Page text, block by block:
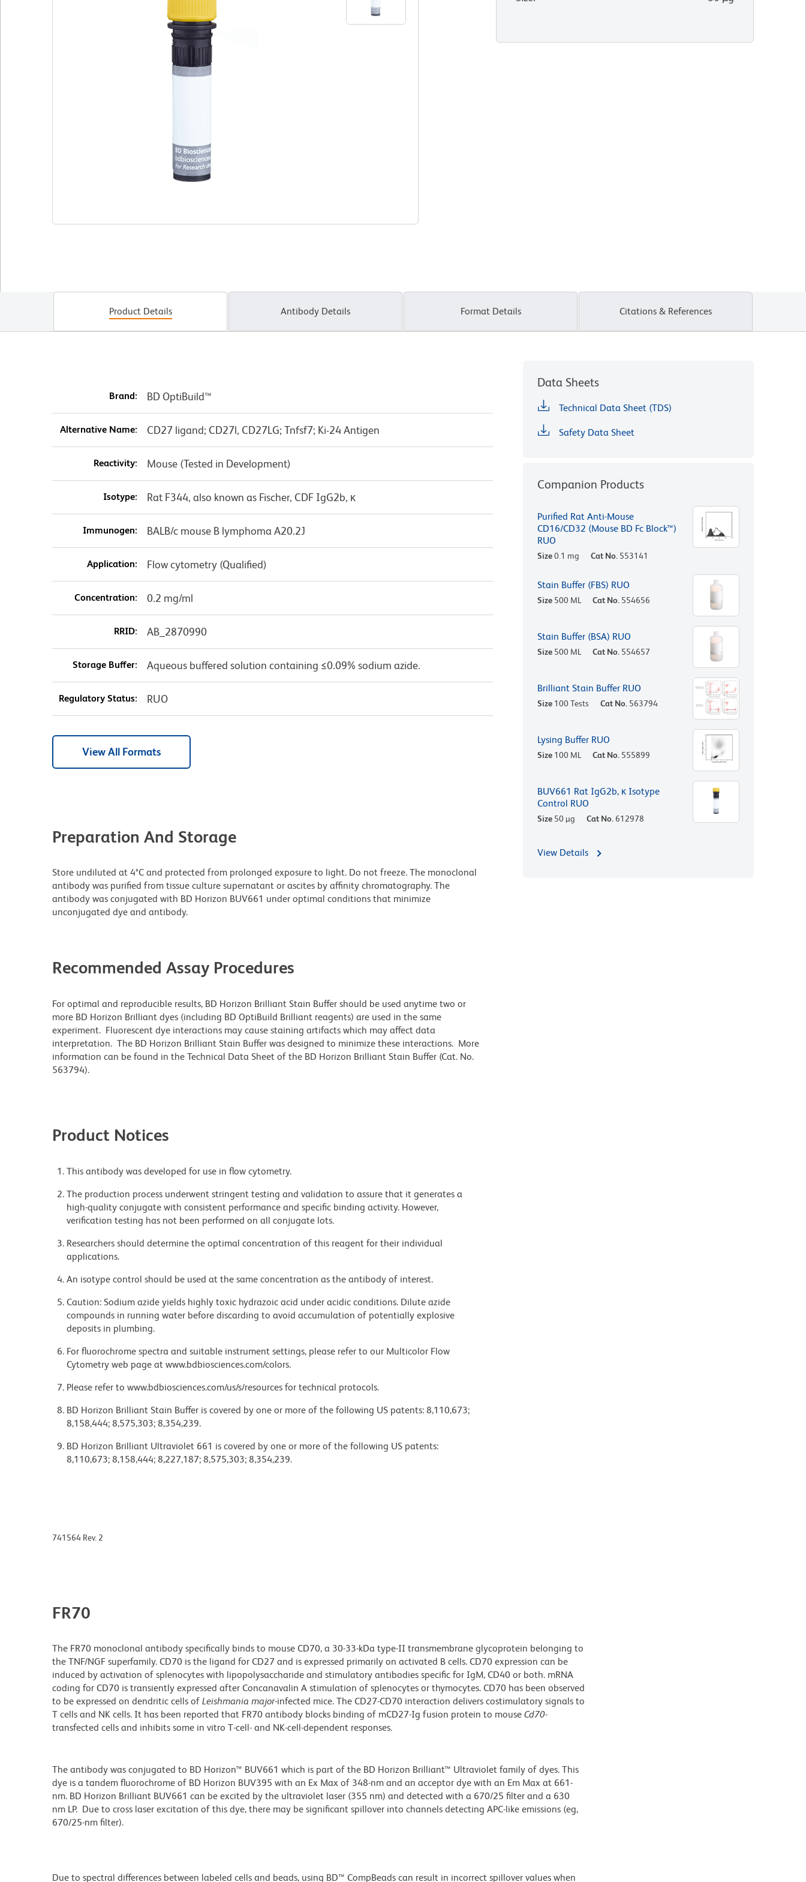
Product Details Antibody Details Format Details Citations & References
Brand: BD OptiBuild™
Alternative Name: CD27 ligand; CD27l, CD27LG; Tnfsf7; Ki-24 Antigen
Reactivity: Mouse (Tested in Development)
Isotype: Rat F344, also known as Fischer, CDF IgG2b, κ
Immunogen: BALB/c mouse B lymphoma A20.2J
Application: Flow cytometry (Qualified)
Concentration: 0.2 mg/ml
RRID: AB_2870990
Storage Buffer: Aqueous buffered solution containing ≤0.09% sodium azide.
Regulatory Status: RUO
View All Formats
Preparation And Storage
Store undiluted at 4°C and protected from prolonged exposure to light. Do not freeze. The monoclonal
antibody was purified from tissue culture supernatant or ascites by affinity chromatography. The
antibody was conjugated with BD Horizon BUV661 under optimal conditions that minimize
unconjugated dye and antibody.
Recommended Assay Procedures
For optimal and reproducible results, BD Horizon Brilliant Stain Buffer should be used anytime two or
more BD Horizon Brilliant dyes (including BD OptiBuild Brilliant reagents) are used in the same
experiment. Fluorescent dye interactions may cause staining artifacts which may affect data
interpretation. The BD Horizon Brilliant Stain Buffer was designed to minimize these interactions. More
information can be found in the Technical Data Sheet of the BD Horizon Brilliant Stain Buffer (Cat. No.
563794).
Product Notices
This antibody was developed for use in flow cytometry.
The production process underwent stringent testing and validation to assure that it generates a
high-quality conjugate with consistent performance and specific binding activity. However,
verification testing has not been performed on all conjugate lots.
Researchers should determine the optimal concentration of this reagent for their individual
applications.
An isotype control should be used at the same concentration as the antibody of interest.
Caution: Sodium azide yields highly toxic hydrazoic acid under acidic conditions. Dilute azide
compounds in running water before discarding to avoid accumulation of potentially explosive
deposits in plumbing.
For fluorochrome spectra and suitable instrument settings, please refer to our Multicolor Flow
Cytometry web page at www.bdbiosciences.com/colors.
Please refer to www.bdbiosciences.com/us/s/resources for technical protocols.
BD Horizon Brilliant Stain Buffer is covered by one or more of the following US patents: 8,110,673;
8,158,444; 8,575,303; 8,354,239.
BD Horizon Brilliant Ultraviolet 661 is covered by one or more of the following US patents:
8,110,673; 8,158,444; 8,227,187; 8,575,303; 8,354,239.
Data Sheets
Technical Data Sheet (TDS)
Safety Data Sheet
Companion Products
Purified Rat Anti-Mouse
CD16/CD32 (Mouse BD Fc Block™)
RUO
Size0.1 mg Cat No. 553141
Stain Buffer (FBS) RUO
Size 500 ML Cat No. 554656
Stain Buffer (BSA) RUO
Size 500 ML Cat No. 554657
Brilliant Stain Buffer RUO
Size 100 Tests Cat No. 563794
Lysing Buffer RUO
Size 100 ML Cat No. 555899
BUV661 Rat IgG2b, κ Isotype
Control RUO
Size 50 µg Cat No. 612978
View Details
741564 Rev. 2
FR70
The FR70 monoclonal antibody specifically binds to mouse CD70, a 30-33-kDa type-II transmembrane glycoprotein belonging to
the TNF/NGF superfamily. CD70 is the ligand for CD27 and is expressed primarily on activated B cells. CD70 expression can be
induced by activation of splenocytes with lipopolysaccharide and stimulatory antibodies specific for IgM, CD40 or both. mRNA
coding for CD70 is transiently expressed after Concanavalin A stimulation of splenocytes or thymocytes. CD70 has been observed
to be expressed on dendritic cells of Leishmania major-infected mice. The CD27-CD70 interaction delivers costimulatory signals to
T cells and NK cells. It has been reported that FR70 antibody blocks binding of mCD27-Ig fusion protein to mouse Cd70-
transfected cells and inhibits some in vitro T-cell- and NK-cell-dependent responses.
The antibody was conjugated to BD Horizon™ BUV661 which is part of the BD Horizon Brilliant™ Ultraviolet family of dyes. This
dye is a tandem fluorochrome of BD Horizon BUV395 with an Ex Max of 348-nm and an acceptor dye with an Em Max at 661-
nm. BD Horizon Brilliant BUV661 can be excited by the ultraviolet laser (355 nm) and detected with a 670/25 filter and a 630
nm LP. Due to cross laser excitation of this dye, there may be significant spillover into channels detecting APC-like emissions (eg,
670/25-nm filter).
Due to spectral differences between labeled cells and beads, using BD™ CompBeads can result in incorrect spillover values when